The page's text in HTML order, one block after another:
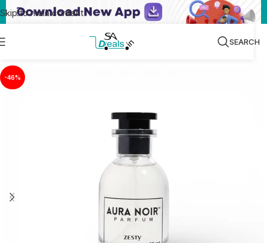
Skip to main content
SEARCH
-46%